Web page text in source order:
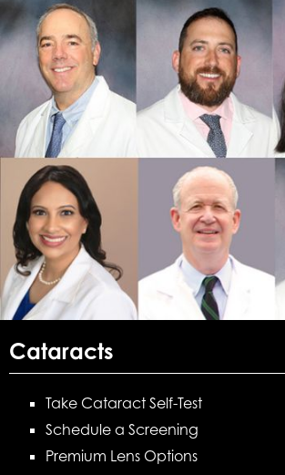
Cataracts
Take Cataract Self-Test
Schedule a Screening
Premium Lens Options